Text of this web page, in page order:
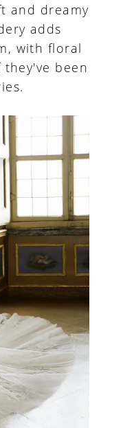
and dreamy
adds
with floral
been